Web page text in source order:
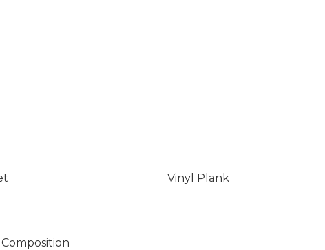
Vinyl Plank
Composition